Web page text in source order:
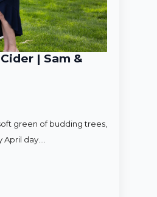
| Sam &
green of budding trees,
day.…